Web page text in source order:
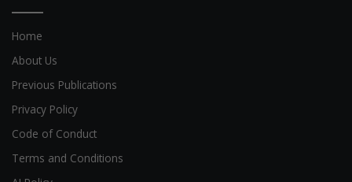
Home
About Us
Previous Publications
Privacy Policy
Code of Conduct
Terms and Conditions